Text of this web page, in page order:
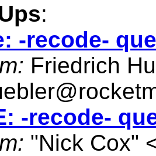
:
-recode-
Friedrich
-recode-
"Nick Cox"